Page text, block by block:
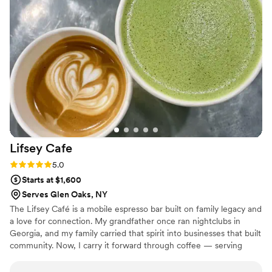
Lifsey Cafe
Rating: 5.0 (2 reviews)
5.0
Starts at $1,600
Serves Glen Oaks, NY
The Lifsey Café is a mobile espresso bar built on family legacy and
a love for connection. My grandfather once ran nightclubs in
Georgia, and my family carried that spirit into businesses that built
community. Now, I carry it forward through coffee — serving